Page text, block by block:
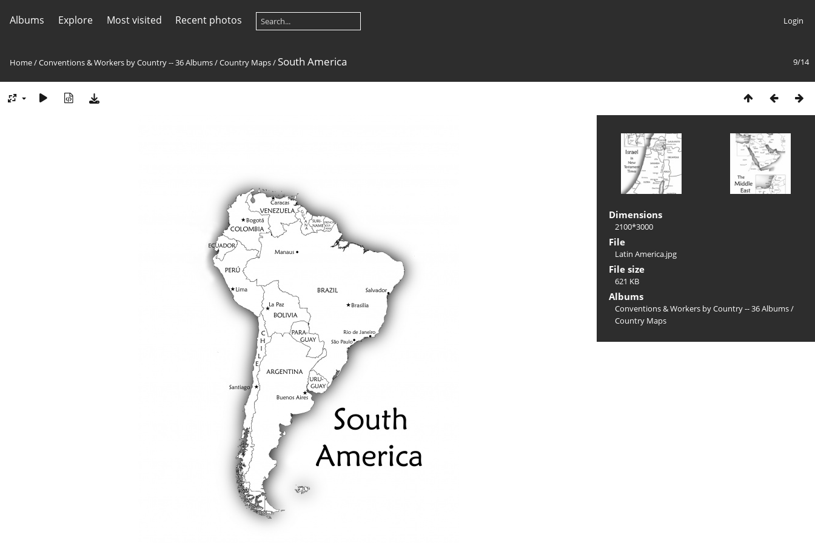
Albums Explore Most visited Recent photos Login
9/14
Home/Conventions & Workers by Country -- 36 Albums/Country Maps/ South America
Dimensions
2100*3000
File
Latin America.jpg
File size
621 KB
Albums
Conventions & Workers by Country -- 36 Albums/
Country Maps